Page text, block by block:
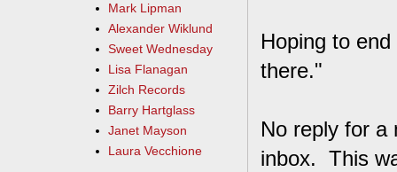
Hoping to
there."
No reply for
inbox. This
Mark Lipman
Alexander Wiklund
Sweet Wednesday
Lisa Flanagan
Zilch Records
Barry Hartglass
Janet Mayson
Laura Vecchione